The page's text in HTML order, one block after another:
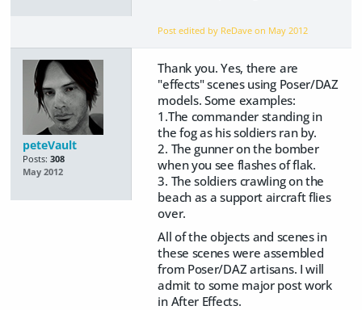
Post edited by ReDave on May 2012
peteVault
Posts: 308
May 2012
Thank you. Yes, there are
"effects" scenes using Poser/DAZ
models. Some examples:
1.The commander standing in
the fog as his soldiers ran by.
2. The gunner on the bomber
when you see flashes of flak.
3. The soldiers crawling on the
beach as a support aircraft flies
over.
All of the objects and scenes in
these scenes were assembled
from Poser/DAZ artisans. I will
admit to some major post work
in After Effects.